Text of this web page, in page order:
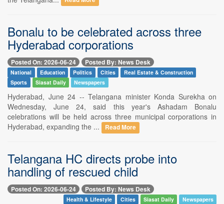
Bonalu to be celebrated across three
Hyderabad corporations
Posted On: 2026-06-24 Posted By: News Desk
National Education Politics Cities
Real Estate & Construction
Sports
Siasat Daily Newspapers
Hyderabad, June 24 -- Telangana minister Konda Surekha on
Wednesday, June 24, said this year's Ashadam Bonalu
celebrations will be held across three municipal corporations in
Hyderabad, expanding the ...
Read More
Telangana HC directs probe into
handling of rescued child
Posted On: 2026-06-24 Posted By: News Desk
Health & Lifestyle Cities Siasat Daily Newspapers